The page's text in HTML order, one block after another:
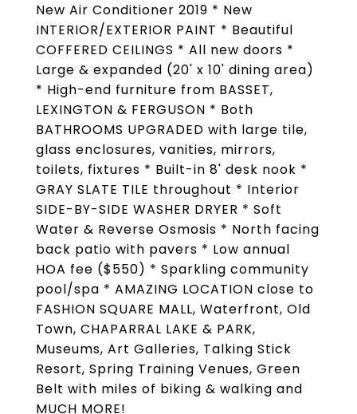
New Air Conditioner 2019 * New
INTERIOR/EXTERIOR PAINT * Beautiful
COFFERED CEILINGS * All new doors *
Large & expanded (20' x 10' dining area)
* High-end furniture from BASSET,
LEXINGTON & FERGUSON * Both
BATHROOMS UPGRADED with large tile,
glass enclosures, vanities, mirrors,
toilets, fixtures * Built-in 8' desk nook *
GRAY SLATE TILE throughout * Interior
SIDE-BY-SIDE WASHER DRYER * Soft
Water & Reverse Osmosis * North facing
back patio with pavers * Low annual
HOA fee ($550) * Sparkling community
pool/spa * AMAZING LOCATION close to
FASHION SQUARE MALL, Waterfront, Old
Town, CHAPARRAL LAKE & PARK,
Museums, Art Galleries, Talking Stick
Resort, Spring Training Venues, Green
Belt with miles of biking & walking and
MUCH MORE!